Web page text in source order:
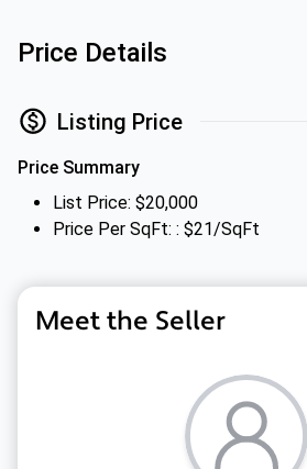
Price Details
Listing Price
Price Summary
List Price: $20,000
Price Per SqFt: : $21/SqFt
Meet the Seller